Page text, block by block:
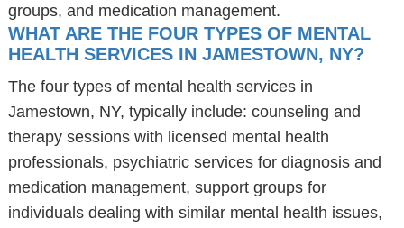
groups, and medication management.
WHAT ARE THE FOUR TYPES OF MENTAL
HEALTH SERVICES IN JAMESTOWN, NY?
The four types of mental health services in
Jamestown, NY, typically include: counseling and
therapy sessions with licensed mental health
professionals, psychiatric services for diagnosis and
medication management, support groups for
individuals dealing with similar mental health issues,